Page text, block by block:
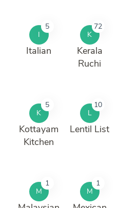
I
5
Italian
K
72
Kerala
Ruchi
K
5
Kottayam
Kitchen
L
10
Lentil List
M
1
M
1